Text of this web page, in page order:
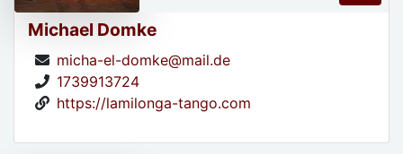
Michael Domke
micha-el-domke@mail.de
1739913724
https://lamilonga-tango.com